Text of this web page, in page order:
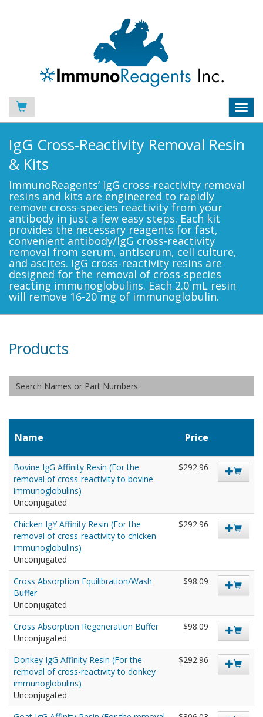
IgG Cross-Reactivity Removal Resin
& Kits
ImmunoReagents’ IgG cross-reactivity removal
resins and kits are engineered to rapidly
remove cross-species reactivity from your
antibody in just a few easy steps. Each kit
provides the necessary reagents for fast,
convenient antibody/IgG cross-reactivity
removal from serum, antiserum, cell culture,
and ascites. IgG cross-reactivity resins are
designed for the removal of cross-species
reacting immunoglobulins. Each 2.0 mL resin
will remove 16-20 mg of immunoglobulin.
Products
Name Price
Bovine IgG Affinity Resin (For the
removal of cross-reactivity to bovine
immunoglobulins)
Unconjugated
$292.96
Chicken IgY Affinity Resin (For the
removal of cross-reactivity to chicken
immunoglobulins)
Unconjugated
$292.96
Cross Absorption Equilibration/Wash
Buffer
Unconjugated
$98.09
Cross Absorption Regeneration Buffer
Unconjugated
$98.09
Donkey IgG Affinity Resin (For the
removal of cross-reactivity to donkey
immunoglobulins)
Unconjugated
$292.96